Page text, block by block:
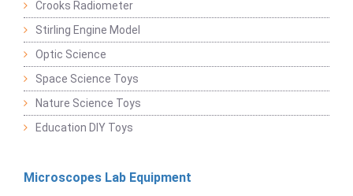
Crooks Radiometer
Stirling Engine Model
Optic Science
Space Science Toys
Nature Science Toys
Education DIY Toys
Microscopes Lab Equipment